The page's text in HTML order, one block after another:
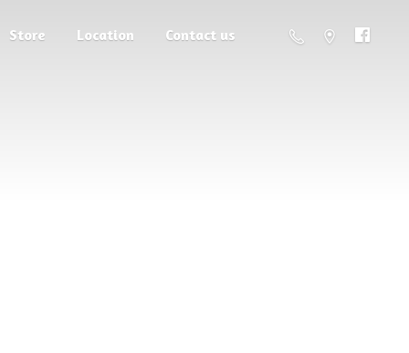
Store Location Contact us